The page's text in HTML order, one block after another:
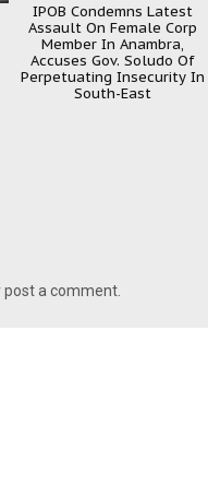
IPOB Condemns Latest
Assault On Female Corp
Member In Anambra,
Accuses Gov. Soludo Of
Perpetuating Insecurity In
South-East
a comment.